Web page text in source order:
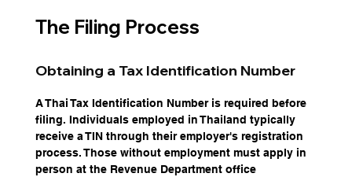
The Filing Process
Obtaining a Tax Identification Number
A Thai Tax Identification Number is required before
filing. Individuals employed in Thailand typically
receive a TIN through their employer's registration
process. Those without employment must apply in
person at the Revenue Department office